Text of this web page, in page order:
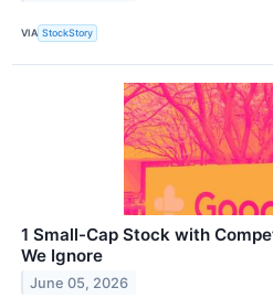
VIA StockStory
1 Small-Cap Stock with
We Ignore
June 05, 2026